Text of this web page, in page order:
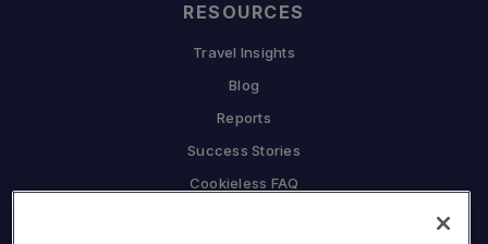
RESOURCES
Travel Insights
Blog
Reports
Success Stories
Cookieless FAQ